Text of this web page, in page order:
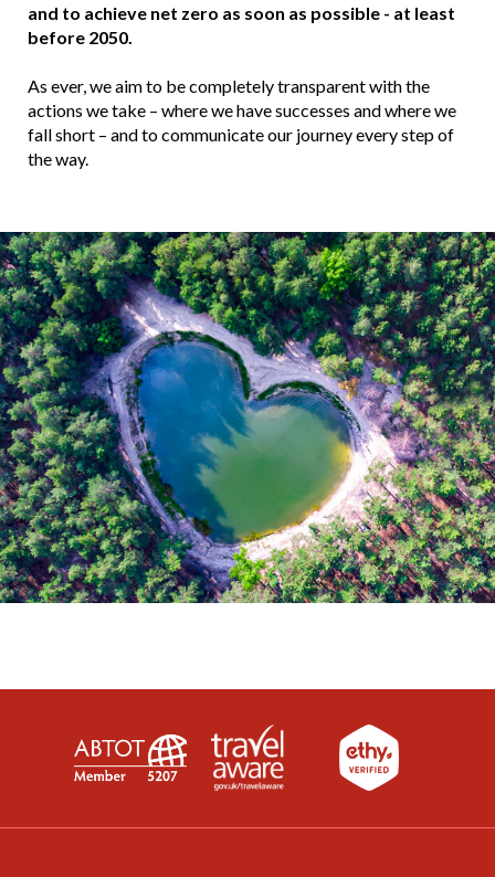
and to achieve net zero as soon as possible - at least
before 2050.
As ever, we aim to be completely transparent with the
actions we take – where we have successes and where we
fall short – and to communicate our journey every step of
the way.